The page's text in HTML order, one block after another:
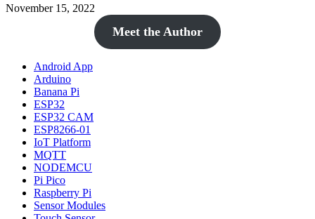
November 15, 2022
Meet the Author
Android App
Arduino
Banana Pi
ESP32
ESP32 CAM
ESP8266-01
IoT Platform
MQTT
NODEMCU
Pi Pico
Raspberry Pi
Sensor Modules